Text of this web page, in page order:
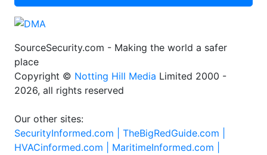
SourceSecurity.com - Making the world a safer
place
Copyright © Notting Hill Media Limited 2000 -
2026, all rights reserved
Our other sites:
SecurityInformed.com | TheBigRedGuide.com |
HVACinformed.com | MaritimeInformed.com |